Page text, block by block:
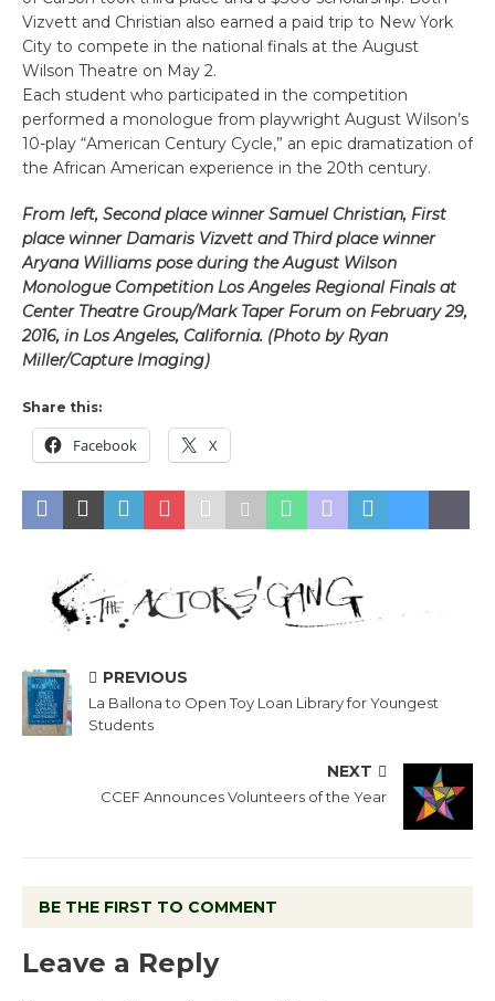
Vizvett and Christian also earned a paid trip to New York
City to compete in the national finals at the August
Wilson Theatre on May 2.
Each student who participated in the competition
performed a monologue from playwright August Wilson’s
10-play “American Century Cycle,” an epic dramatization of
the African American experience in the 20th century.
From left, Second place winner Samuel Christian, First
place winner Damaris Vizvett and Third place winner
Aryana Williams pose during the August Wilson
Monologue Competition Los Angeles Regional Finals at
Center Theatre Group/Mark Taper Forum on February 29,
2016, in Los Angeles, California. (Photo by Ryan
Miller/Capture Imaging)
Share this:
Facebook X
PREVIOUS
La Ballona to Open Toy Loan Library for Youngest
Students
NEXT
CCEF Announces Volunteers of the Year
BE THE FIRST TO COMMENT
Leave a Reply